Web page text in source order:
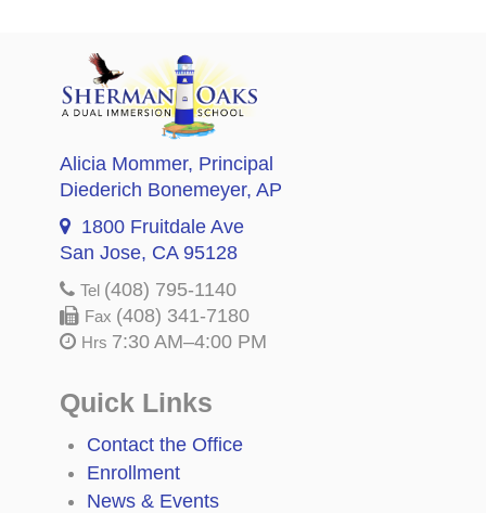
Alicia Mommer, Principal
Diederich Bonemeyer, AP
1800 Fruitdale Ave
San Jose, CA 95128
Tel (408) 795-1140
Fax (408) 341-7180
Hrs 7:30 AM–4:00 PM
Quick Links
Contact the Office
Enrollment
News & Events